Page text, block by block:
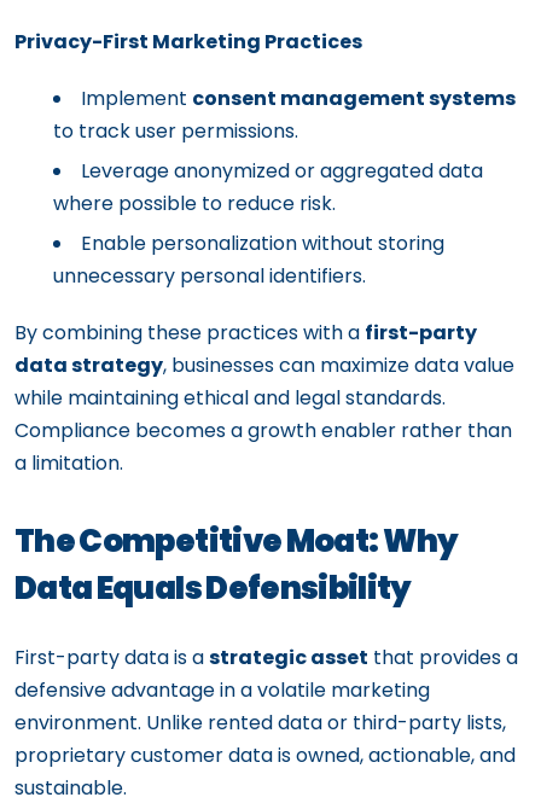
Privacy-First Marketing Practices
Implement consent management systems
to track user permissions.
Leverage anonymized or aggregated data
where possible to reduce risk.
Enable personalization without storing
unnecessary personal identifiers.
By combining these practices with a first-party
data strategy, businesses can maximize data value
while maintaining ethical and legal standards.
Compliance becomes a growth enabler rather than
a limitation.
The Competitive Moat: Why
Data Equals Defensibility
First-party data is astrategic asset that provides a
defensive advantage in a volatile marketing
environment. Unlike rented data or third-party lists,
proprietary customer data is owned, actionable, and
sustainable.